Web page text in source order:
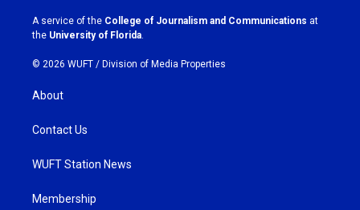
a
m
k
A service of the College of Journalism and Communications at
the University of Florida
© 2026 WUFT / Division of Media Properties
About
Contact Us
WUFT Station News
Membership